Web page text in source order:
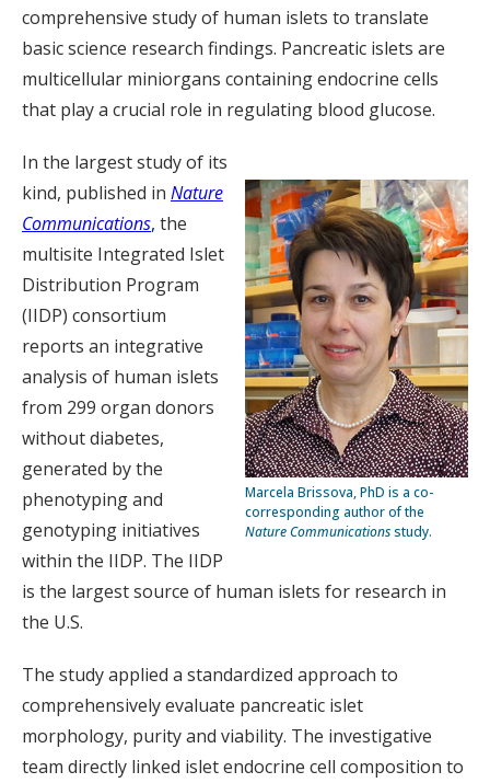
comprehensive study of human islets to translate
basic science research findings. Pancreatic islets are
multicellular miniorgans containing endocrine cells
that play a crucial role in regulating blood glucose.
Marcela Brissova, PhD is a co-
corresponding author of the
Nature Communicationsstudy.
In the largest study of its
kind, published in Nature
Communications, the
multisite Integrated Islet
Distribution Program
(IIDP) consortium
reports an integrative
analysis of human islets
from 299 organ donors
without diabetes,
generated by the
phenotyping and
genotyping initiatives
within the IIDP. The IIDP
is the largest source of human islets for research in
the U.S.
The study applied a standardized approach to
comprehensively evaluate pancreatic islet
morphology, purity and viability. The investigative
team directly linked islet endocrine cell composition to